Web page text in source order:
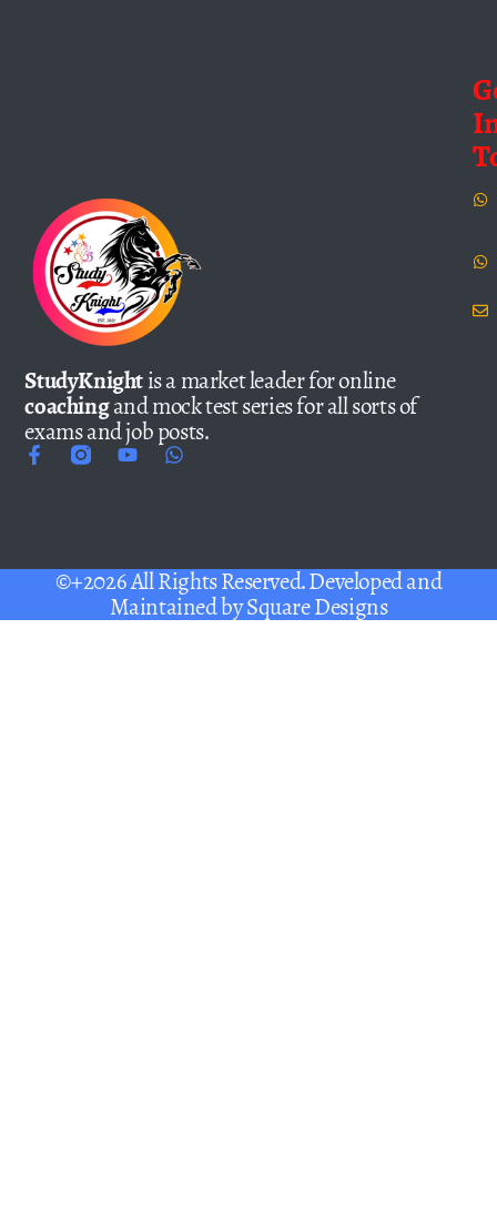
StudyKnightis a market leader for online
coachingand mock test series for all sorts of
exams and job posts.
©+2026 All Rights Reserved. Developed and
Maintained bySquare Designs